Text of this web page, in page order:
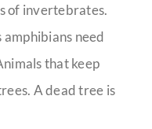
of invertebrates.
need
that keep
A dead tree is